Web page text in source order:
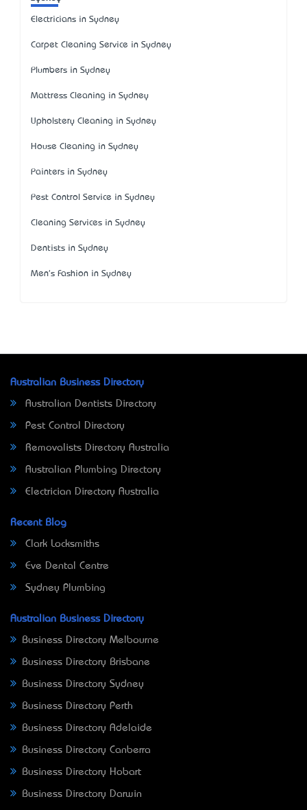
Electricians in Sydney
Carpet Cleaning Service in Sydney
Plumbers in Sydney
Mattress Cleaning in Sydney
Upholstery Cleaning in Sydney
House Cleaning in Sydney
Painters in Sydney
Pest Control Service in Sydney
Cleaning Services in Sydney
Dentists in Sydney
Men's Fashion in Sydney
Australian Business Directory
Australian Dentists Directory
Pest Control Directory
Removalists Directory Australia
Australian Plumbing Directory
Electrician Directory Australia
Recent Blog
Clark Locksmiths
Eve Dental Centre
Sydney Plumbing
Australian Business Directory
Business Directory Melbourne
Business Directory Brisbane
Business Directory Sydney
Business Directory Perth
Business Directory Adelaide
Business Directory Canberra
Business Directory Hobart
Business Directory Darwin